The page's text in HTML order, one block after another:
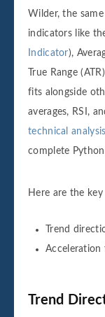
Wilder, the
indicators like
Indicator),
True Range
fits alongside
averages, RSI,
technical
complete
Here are the
Trend
Acceleration
Trend